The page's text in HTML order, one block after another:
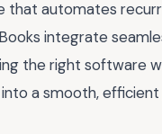
automates
integrate
the right software
a smooth, efficient